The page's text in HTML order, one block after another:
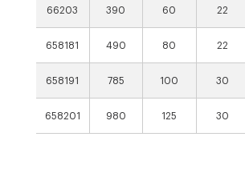
66203 390 60 22
658181 490 80 22
658191 785 100 30
658201 980 125 30